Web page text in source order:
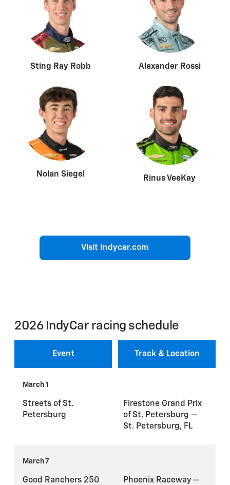
Sting Ray Robb Alexander Rossi
Nolan Siegel
Rinus VeeKay
Visit Indycar.com
2026 IndyCar racing schedule
Event Track & Location
March 1
Streets of St.
Petersburg
Firestone Grand Prix
of St. Petersburg —
St. Petersburg, FL
March 7
Good Ranchers 250
Phoenix Raceway —